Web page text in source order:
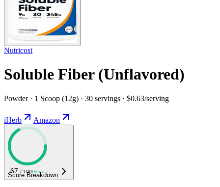
Nutricost
Soluble Fiber (Unflavored)
Powder · 1 Scoop (12g) · 30 servings · $0.63/serving
iHerb Amazon
67 / 100Good
Score Breakdown